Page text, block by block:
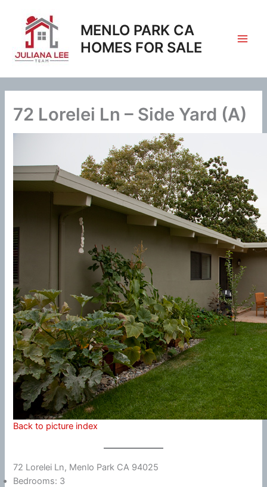
content
MENLO PARK CA
HOMES FOR SALE
72 Lorelei Ln – Side Yard (A)
Back to picture index
72 Lorelei Ln, Menlo Park CA 94025
Bedrooms: 3